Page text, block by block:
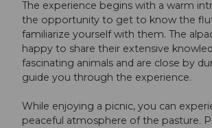
The experience begins with a warm
the opportunity to get to know the
familiarize yourself with them. The
happy to share their extensive
fascinating animals and are close by
guide you through the experience.
While enjoying a picnic, you can
peaceful atmosphere of the pasture.